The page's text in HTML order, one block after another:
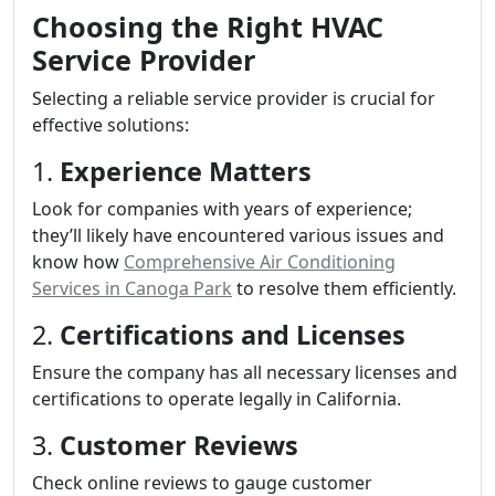
Choosing the Right HVAC
Service Provider
Selecting a reliable service provider is crucial for
effective solutions:
1. Experience Matters
Look for companies with years of experience;
they’ll likely have encountered various issues and
know how Comprehensive Air Conditioning
Services in Canoga Park to resolve them efficiently.
2. Certifications and Licenses
Ensure the company has all necessary licenses and
certifications to operate legally in California.
3. Customer Reviews
Check online reviews to gauge customer